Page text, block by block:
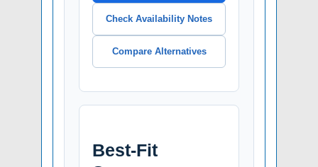
Check Availability Notes
Compare Alternatives
Best-Fit